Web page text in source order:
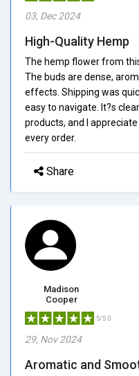
03, Dec 2024
High-Quality Hemp
The hemp flower from
The buds are dense,
effects. Shipping was
easy to navigate. It?s
products, and I
every order.
Share
Madison
Cooper
5/5.0
29, Nov 2024
Aromatic and